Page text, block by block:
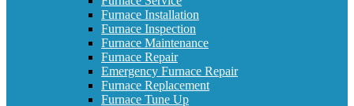
Furnace Installation
Furnace Inspection
Furnace Maintenance
Furnace Repair
Emergency Furnace Repair
Furnace Replacement
Furnace Tune Up